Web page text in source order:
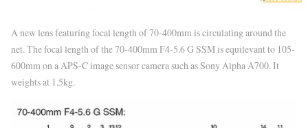
A new lens featuring focal length of 70-400mm is circulating around the
net. The focal length of the 70-400mm F4-5.6 G SSM is equilevant to 105-
600mm on a APS-C image sensor camera such as Sony Alpha A700. It
weights at 1.5kg.